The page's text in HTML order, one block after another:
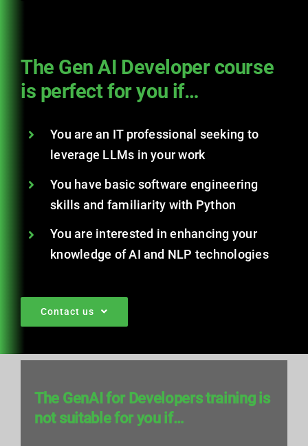
The Gen AI Developer course
is perfect for you if…
You are an IT professional seeking to
leverage LLMs in your work
You have basic software engineering
skills and familiarity with Python
You are interested in enhancing your
knowledge of AI and NLP technologies
Contact us
The GenAI for Developers training is
not suitable for you if…